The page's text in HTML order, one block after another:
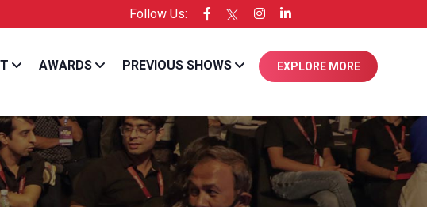
and most experienced in the industry.
Follow Us:
AWARDS PREVIOUS SHOWS EXPLORE MORE